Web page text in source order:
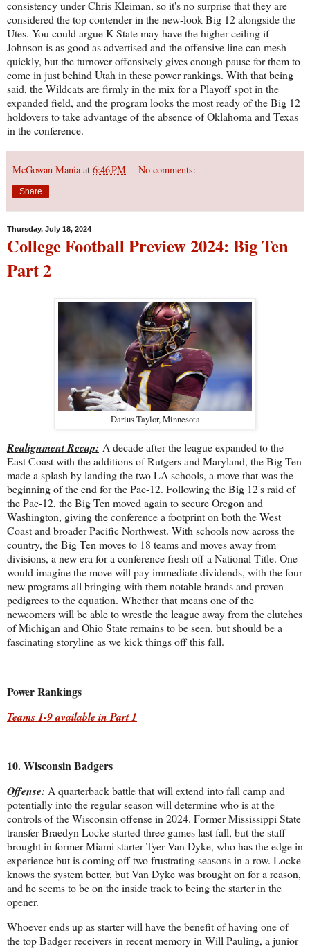
consistency under Chris Kleiman, so it's no surprise that they are
considered the top contender in the new-look Big 12 alongside the
Utes. You could argue K-State may have the higher ceiling if
Johnson is as good as advertised and the offensive line can mesh
quickly, but the turnover offensively gives enough pause for them to
come in just behind Utah in these power rankings. With that being
said, the Wildcats are firmly in the mix for a Playoff spot in the
expanded field, and the program looks the most ready of the Big 12
holdovers to take advantage of the absence of Oklahoma and Texas
in the conference.
McGowan Mania at 6:46 PM No comments:
Share
Thursday, July 18, 2024
College Football Preview 2024: Big Ten
Part 2
Darius Taylor, Minnesota
Realignment Recap: A decade after the league expanded to the
East Coast with the additions of Rutgers and Maryland, the Big Ten
made a splash by landing the two LA schools, a move that was the
beginning of the end for the Pac-12. Following the Big 12's raid of
the Pac-12, the Big Ten moved again to secure Oregon and
Washington, giving the conference a footprint on both the West
Coast and broader Pacific Northwest. With schools now across the
country, the Big Ten moves to 18 teams and moves away from
divisions, a new era for a conference fresh off a National Title. One
would imagine the move will pay immediate dividends, with the four
new programs all bringing with them notable brands and proven
pedigrees to the equation. Whether that means one of the
newcomers will be able to wrestle the league away from the clutches
of Michigan and Ohio State remains to be seen, but should be a
fascinating storyline as we kick things off this fall.
Power Rankings
Teams 1-9 available in Part 1
10. Wisconsin Badgers
Offense: A quarterback battle that will extend into fall camp and
potentially into the regular season will determine who is at the
controls of the Wisconsin offense in 2024. Former Mississippi State
transfer Braedyn Locke started three games last fall, but the staff
brought in former Miami starter Tyer Van Dyke, who has the edge in
experience but is coming off two frustrating seasons in a row. Locke
knows the system better, but Van Dyke was brought on for a reason,
and he seems to be on the inside track to being the starter in the
opener.
Whoever ends up as starter will have the benefit of having one of
the top Badger receivers in recent memory in Will Pauling, a junior